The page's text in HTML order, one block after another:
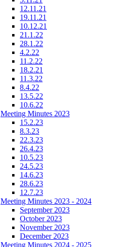
12.11.21
19.11.21
10.12.21
21.1.22
28.1.22
4.2.22
11.2.22
18.2.21
11.3.22
8.4.22
13.5.22
10.6.22
Meeting Minutes 2023
15.2.23
8.3.23
22.3.23
26.4.23
10.5.23
24.5.23
14.6.23
28.6.23
12.7.23
Meeting Minutes 2023 - 2024
September 2023
October 2023
November 2023
December 2023
Meeting Minutes 2024 - 2025